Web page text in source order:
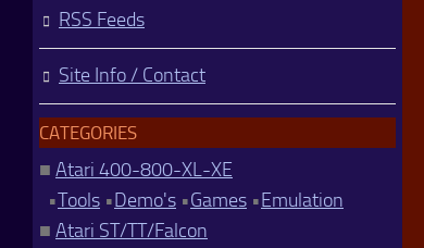
RSS Feeds
Site Info / Contact
CATEGORIES
■ Atari 400-800-XL-XE
•Tools •Demo's •Games •Emulation
■ Atari ST/TT/Falcon